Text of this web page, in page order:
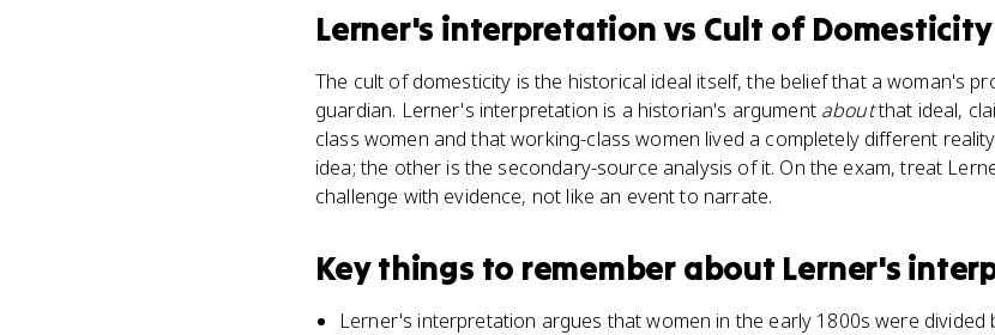
Lerner's interpretation vs Cult of Domesticity
The cult of domesticity is the historical ideal itself, the belief that a woman's
guardian. Lerner's interpretation is a historian's argument aboutthat ideal,
class women and that working-class women lived a completely different
idea; the other is the secondary-source analysis of it. On the exam, treat
challenge with evidence, not like an event to narrate.
Key things to remember about Lerner's
Lerner's interpretation argues that women in the early 1800s were divided